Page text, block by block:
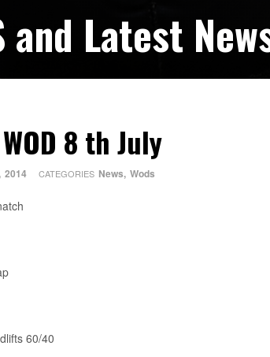
and Latest
WOD 8 th July
2014 CATEGORIES News, Wods
60/40